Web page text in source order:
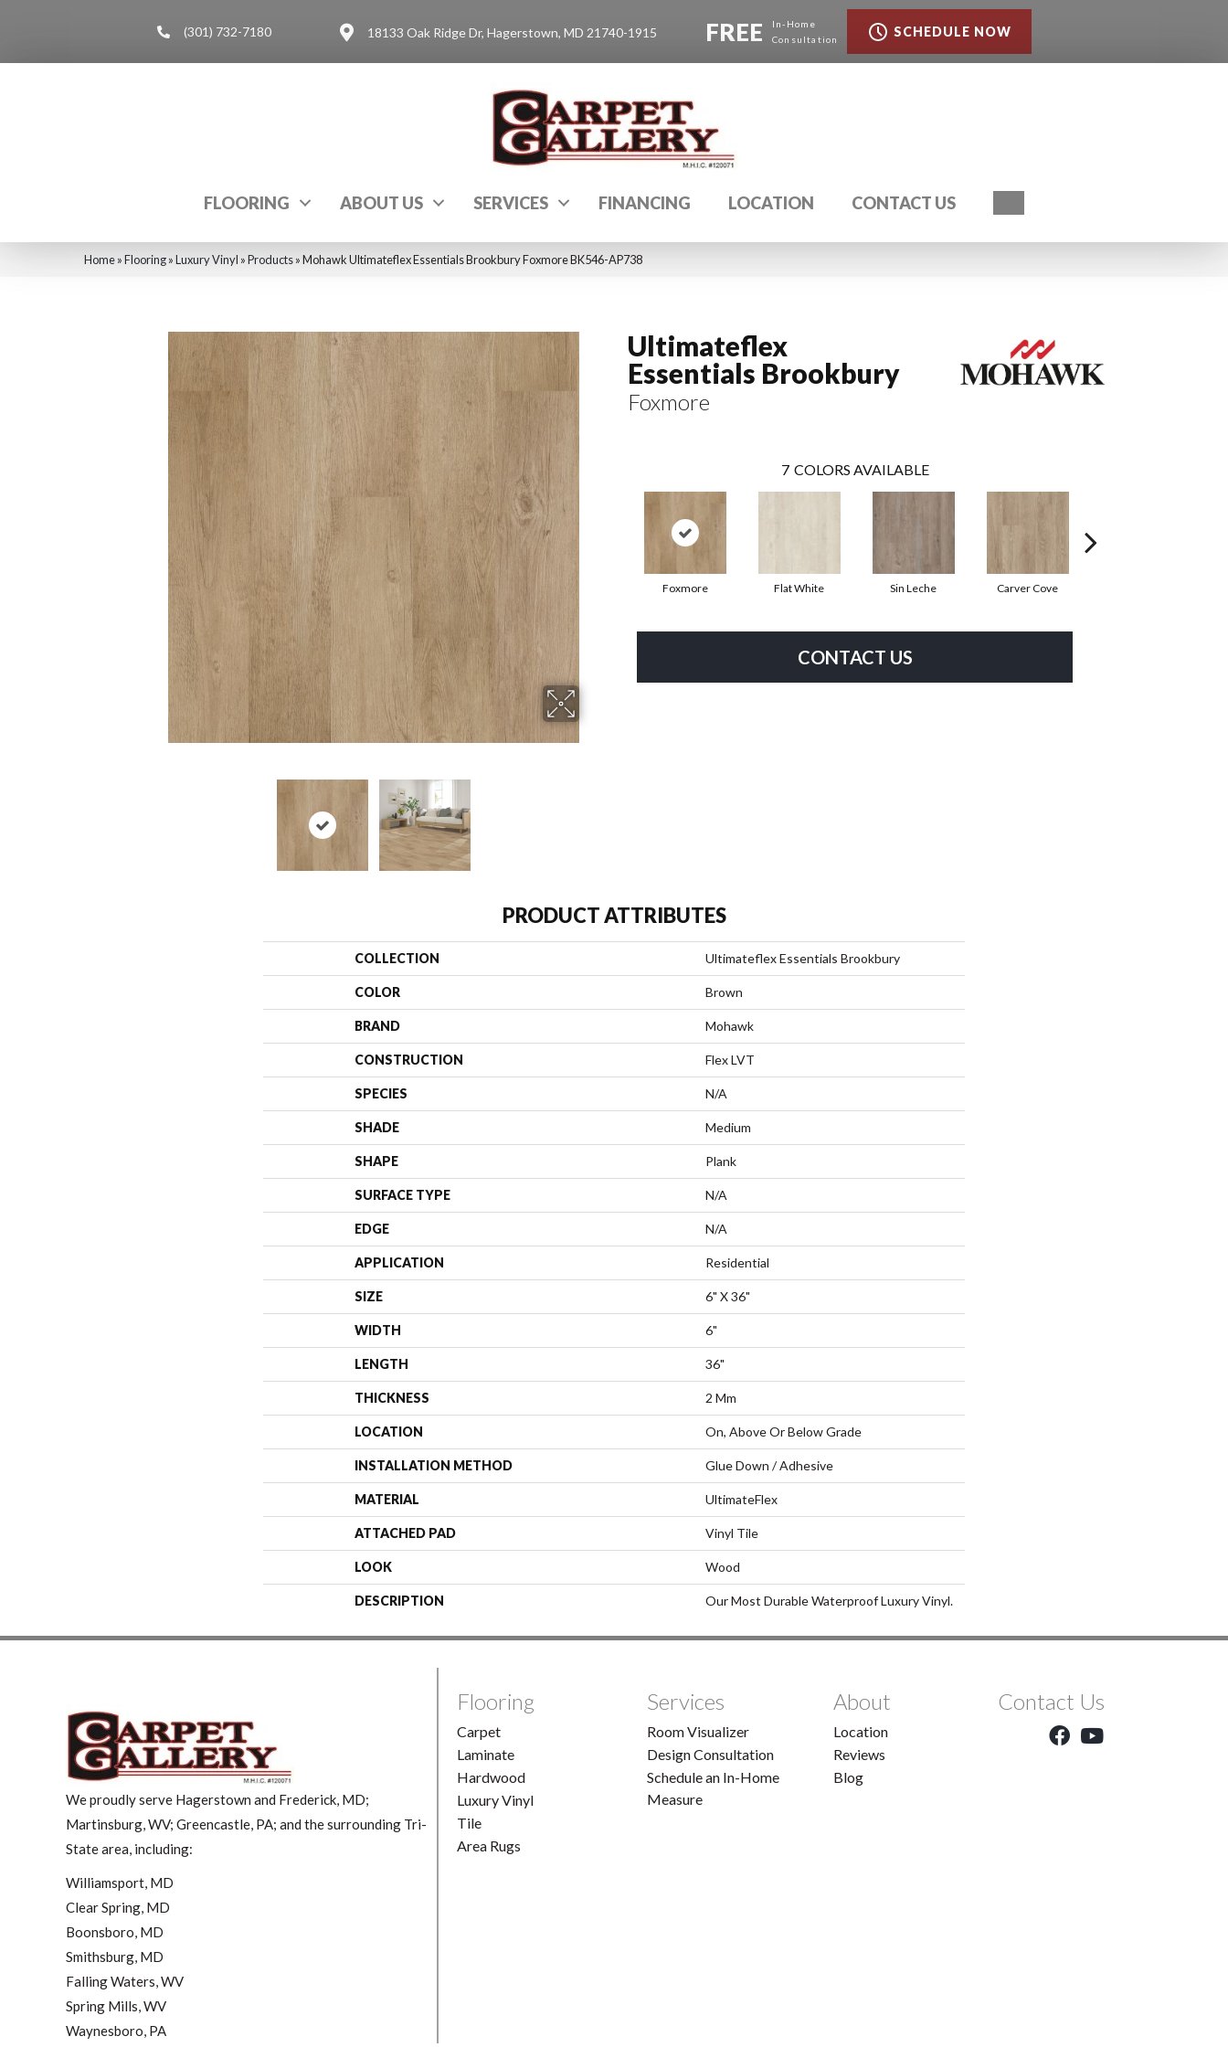
(301) 732-7180 18133 Oak Ridge Dr, Hagerstown, MD 21740-1915 FREE
In-Home
Consultation
SCHEDULE NOW
FLOORING ABOUT US SERVICES FINANCING LOCATION CONTACT US
Home»Flooring»Luxury Vinyl »Products»Mohawk Ultimateflex Essentials Brookbury Foxmore BK546-AP738
Ultimateflex
Essentials Brookbury
Foxmore
7 COLORS AVAILABLE
Foxmore Flat White Sin Leche Carver Cove
CONTACT US
PRODUCT ATTRIBUTES
COLLECTION Ultimateflex Essentials Brookbury
COLOR Brown
BRAND Mohawk
CONSTRUCTION Flex LVT
SPECIES N/A
SHADE Medium
SHAPE Plank
SURFACE TYPE N/A
EDGE N/A
APPLICATION Residential
SIZE 6" X 36"
WIDTH 6"
LENGTH 36"
THICKNESS 2 Mm
LOCATION On, Above Or Below Grade
INSTALLATION METHOD Glue Down / Adhesive
MATERIAL UltimateFlex
ATTACHED PAD Vinyl Tile
LOOK Wood
DESCRIPTION Our Most Durable Waterproof Luxury Vinyl.
We proudly serve Hagerstown and Frederick, MD;
Martinsburg, WV; Greencastle, PA; and the surrounding Tri-
State area, including:
Williamsport, MD
Clear Spring, MD
Boonsboro, MD
Smithsburg, MD
Falling Waters, WV
Spring Mills, WV
Waynesboro, PA
Flooring
Carpet
Laminate
Hardwood
Luxury Vinyl
Tile
Area Rugs
Services
Room Visualizer
Design Consultation
Schedule an In-Home
Measure
About
Location
Reviews
Blog
Contact Us